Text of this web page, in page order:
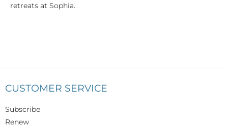
retreats at Sophia.
CUSTOMER SERVICE
Subscribe
Renew